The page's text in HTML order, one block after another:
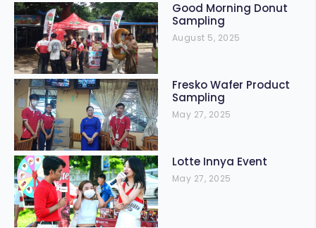
Good Morning Donut
Sampling
August 5, 2025
Fresko Wafer Product
Sampling
May 27, 2025
Lotte Innya Event
May 27, 2025